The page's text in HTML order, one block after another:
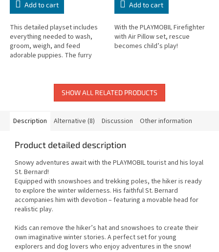
Add to cart
This detailed playset includes
everything needed to wash,
groom, weigh, and feed
adorable puppies. The furry
Add to cart
With the PLAYMOBIL Firefighter
with Air Pillow set, rescue
becomes child’s play!
SHOW ALL RELATED PRODUCTS
Description Alternative (8) Discussion Other information
Product detailed description
Snowy adventures await with the PLAYMOBIL tourist and his loyal
St. Bernard!
Equipped with snowshoes and trekking poles, the hiker is ready
to explore the winter wilderness. His faithful St. Bernard
accompanies him with devotion – featuring a movable head for
realistic play.
Kids can remove the hiker’s hat and snowshoes to create their
own imaginative winter stories. A perfect set for young
explorers and dog lovers who enjoy adventures in the snow!